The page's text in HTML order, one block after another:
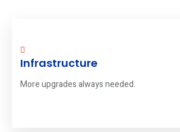
Infrastructure
More upgrades always needed.